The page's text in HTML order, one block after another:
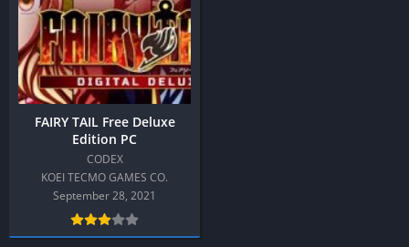
FAIRY TAIL Free Deluxe
Edition PC
CODEX
KOEI TECMO GAMES CO.
September 28, 2021